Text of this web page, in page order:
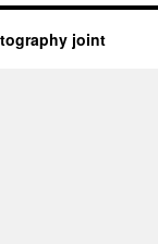
joint